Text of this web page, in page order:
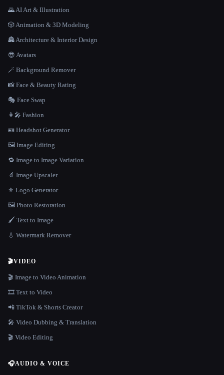
🌄 AI Art & Illustration
🎲 Animation & 3D Modeling
🏯 Architecture & Interior Design
😎 Avatars
🪄 Background Remover
📸 Face & Beauty Rating
🎭 Face Swap
👩‍🎤 Fashion
🪪 Headshot Generator
🖼️ Image Editing
🔁 Image to Image Variation
🔬 Image Upscaler
⚜️ Logo Generator
🖼️ Photo Restoration
🖌️ Text to Image
💧 Watermark Remover
🎬VIDEO
🎬 Image to Video Animation
🎞️ Text to Video
📲 TikTok & Shorts Creator
🎤 Video Dubbing & Translation
🎬 Video Editing
🎧AUDIO & VOICE